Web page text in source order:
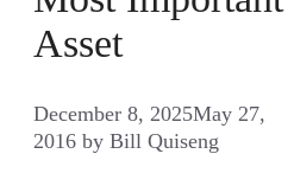
Asset
December 8, 2025May 27,
2016 by Bill Quiseng